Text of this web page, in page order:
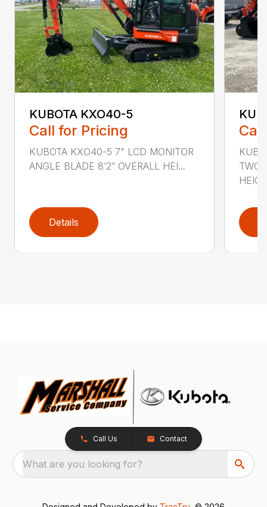
KUBOTA KXO40-5
Call for Pricing
KUBOTA KXO40-5 7" LCD MONITOR
ANGLE BLADE 8’2″ OVERALL HEI...
Details
TWO
Call Us Contact
What are you looking for?